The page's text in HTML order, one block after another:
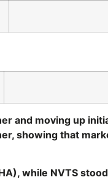
and moving up
showing that
while NVTS